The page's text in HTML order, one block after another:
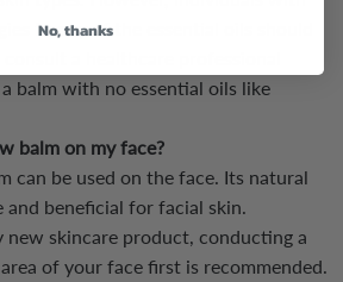
to any of the essential oils should
a healthcare professional
balm with no essential oils like
balm on my face?
can be used on the face. Its natural
and beneficial for facial skin.
new skincare product, conducting a
of your face first is recommended.
No, thanks